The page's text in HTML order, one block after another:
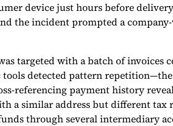
device just hours before
the incident prompted a
targeted with a batch of invoices
detected pattern
referencing payment history
a similar address but different tax
through several intermediary